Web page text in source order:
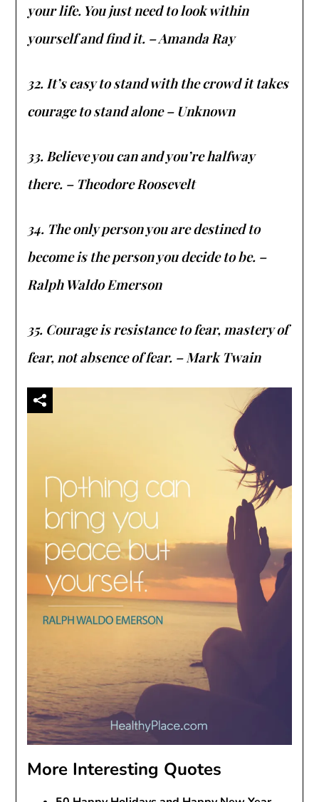
your life. You just need to look within
yourself and find it. – Amanda Ray
32. It’s easy to stand with the crowd it takes
courage to stand alone – Unknown
33. Believe you can and you’re halfway
there. – Theodore Roosevelt
34. The only person you are destined to
become is the person you decide to be. –
Ralph Waldo Emerson
35. Courage is resistance to fear, mastery of
fear, not absence of fear. – Mark Twain
More Interesting Quotes